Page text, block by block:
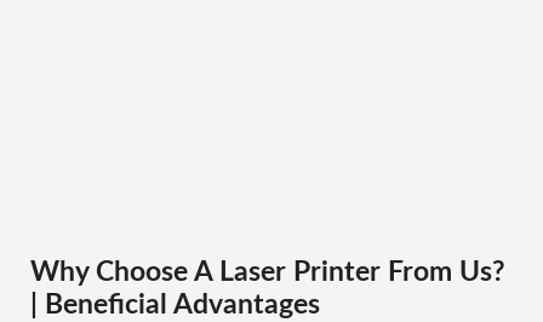
Why Choose A Laser Printer From Us?
| Beneficial Advantages